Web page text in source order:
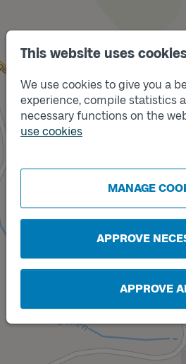
This website uses
We use cookies to give you a
experience, compile statistics
necessary functions on the
use cookies
MANAGE
APPROVE
APPROVE